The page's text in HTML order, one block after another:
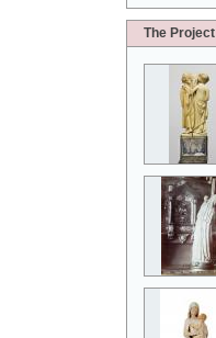
The Project